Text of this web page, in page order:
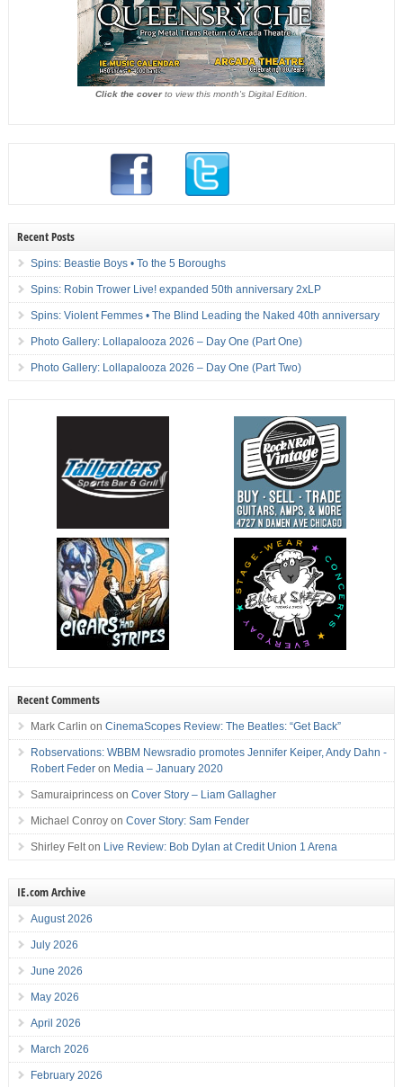
Click the coverto view this month's Digital Edition.
Recent Posts
Spins: Beastie Boys • To the 5 Boroughs
Spins: Robin Trower Live! expanded 50th anniversary 2xLP
Spins: Violent Femmes • The Blind Leading the Naked 40th anniversary
Photo Gallery: Lollapalooza 2026 – Day One (Part One)
Photo Gallery: Lollapalooza 2026 – Day One (Part Two)
Recent Comments
Mark Carlin on CinemaScopes Review: The Beatles: “Get Back”
Robservations: WBBM Newsradio promotes Jennifer Keiper, Andy Dahn -
Robert Federon Media – January 2020
Samuraiprincesson Cover Story – Liam Gallagher
Michael Conroyon Cover Story: Sam Fender
Shirley Felton Live Review: Bob Dylan at Credit Union 1 Arena
IE.com Archive
August 2026
July 2026
June 2026
May 2026
April 2026
March 2026
February 2026